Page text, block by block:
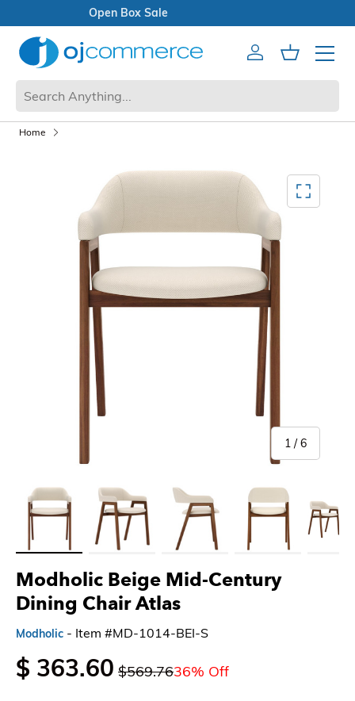
Open Box Sale
AccountCart
Mobile
Modholic Beige Mid-Century
Dining Chair Atlas
Modholic - Item #MD-1014-BEI-S
$ 363.60 $569.7636% Off
Home
1 /of
6
Load image 1 in gallery viewLoad image 2 in gallery viewLoad image 3 in gallery viewLoad image 4 in gallery